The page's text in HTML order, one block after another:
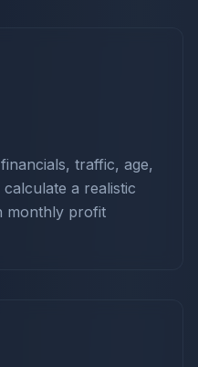
traffic, age,
a realistic
monthly profit